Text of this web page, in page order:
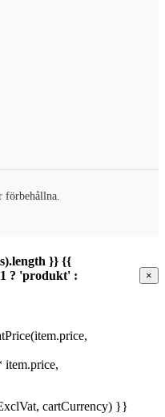
förbehållna.
}} {{
? 'produkt' :
×
cartCurrency) }}